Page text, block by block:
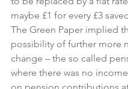
maybe £1 for every £3
The Green Paper implied
possibility of further more
change – the so called
where there was no